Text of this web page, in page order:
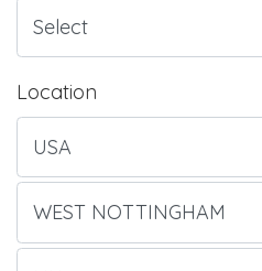
Location